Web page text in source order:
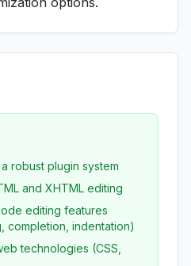
robust plugin system
and XHTML editing
editing features
completion, indentation)
technologies (CSS,